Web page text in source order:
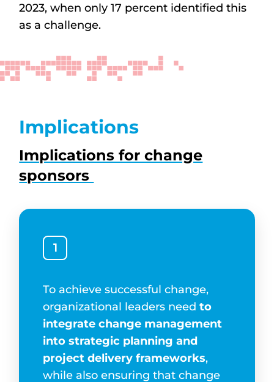
2023, when only 17 percent identified this
as a challenge.
Implications
Implications for change
sponsors
1
To achieve successful change,
organizational leaders needto
integrate change management
into strategic planning and
project delivery frameworks,
while also ensuring that change